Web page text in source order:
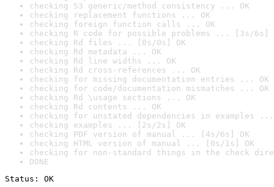
checking S3 generic/method consistency ... OK
checking replacement functions ... OK
checking foreign function calls ... OK
checking R code for possible problems ... [3s/6s]
checking Rd files ... [0s/0s] OK
checking Rd metadata ... OK
checking Rd line widths ... OK
checking Rd cross-references ... OK
checking for missing documentation entries ... OK
checking for code/documentation mismatches ... OK
checking Rd \usage sections ... OK
checking Rd contents ... OK
checking for unstated dependencies in examples ...
checking examples ... [2s/2s] OK
checking PDF version of manual ... [4s/6s] OK
checking HTML version of manual ... [0s/1s] OK
checking for non-standard things in the check
DONE
Status: OK